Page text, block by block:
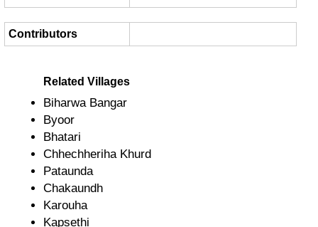
Contributors
Related Villages
Biharwa Bangar
Byoor
Bhatari
Chhechheriha Khurd
Pataunda
Chakaundh
Karouha
Kapsethi